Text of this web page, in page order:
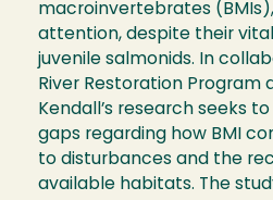
macroinvertebrates
attention, despite their
juvenile salmonids. In
River Restoration Program
Kendall’s research seeks
gaps regarding how BMI
to disturbances and the
available habitats. The